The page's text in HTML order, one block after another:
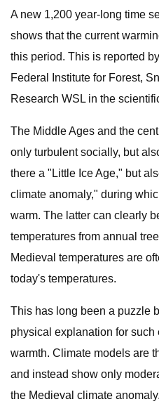
A new 1,200 year-long time
shows that the current
this period. This is reported
Federal Institute for Forest,
Research WSL in the
The Middle Ages and the
only turbulent socially, but
there a "Little Ice Age," but
climate anomaly," during
warm. The latter can clearly
temperatures from annual
Medieval temperatures are
today's temperatures.
This has long been a puzzle
physical explanation for such
warmth. Climate models are
and instead show only
the Medieval climate anomaly.